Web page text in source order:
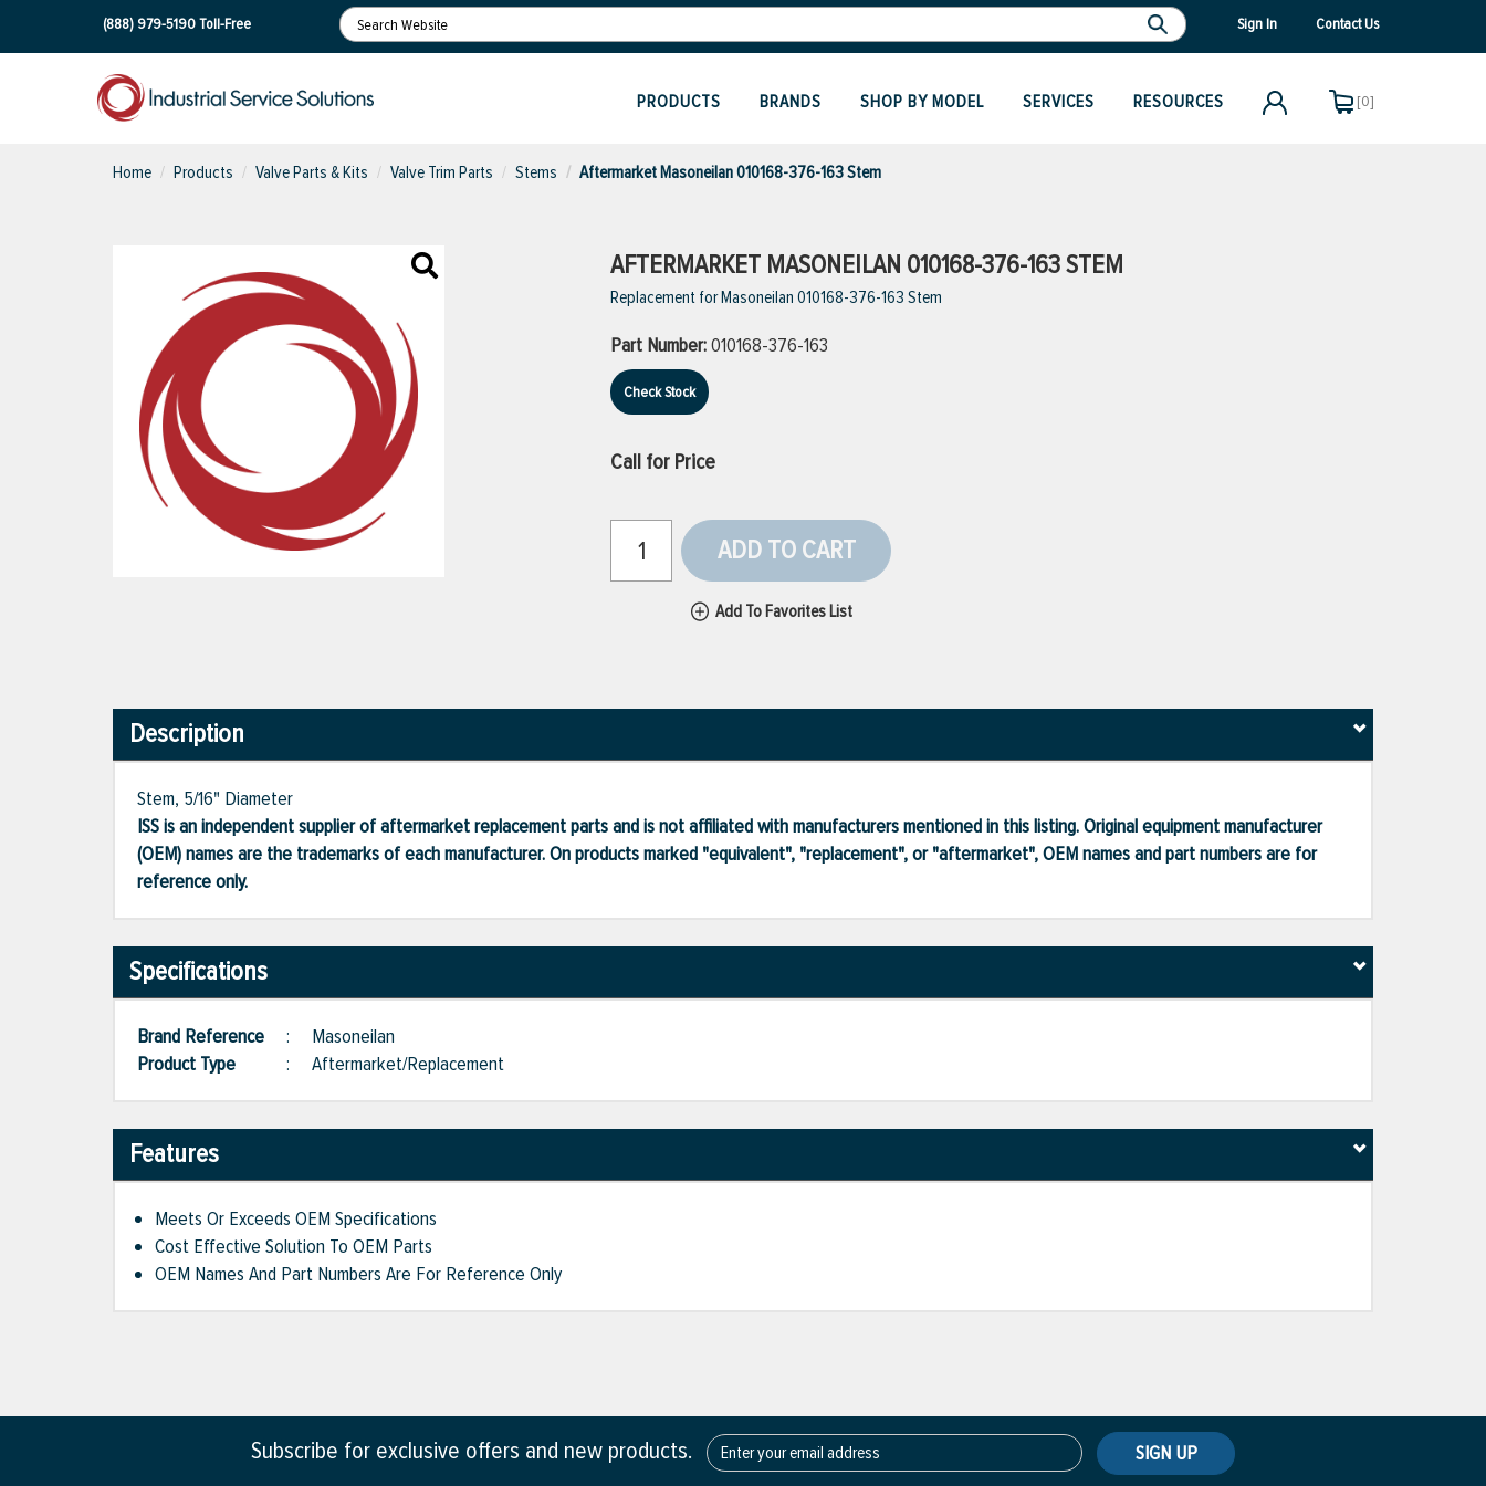
(888) 979-5190Toll-Free Sign In Contact Us
PRODUCTS BRANDS SHOP BY MODEL SERVICES RESOURCES [0]
Home Products Valve Parts & Kits Valve Trim Parts Stems Aftermarket Masoneilan 010168-376-163 Stem
AFTERMARKET MASONEILAN 010168-376-163 STEM
Replacement for Masoneilan 010168-376-163 Stem
Part Number:010168-376-163
Check Stock
Call for Price
ADD TO CART
Add To Favorites List
Description
Stem, 5/16" Diameter
ISS is an independent supplier of aftermarket replacement parts and is not affiliated with manufacturers mentioned in this listing. Original equipment manufacturer
(OEM) names are the trademarks of each manufacturer. On products marked "equivalent", "replacement", or "aftermarket", OEM names and part numbers are for
reference only.
Specifications
Brand Reference : Masoneilan
Product Type
: Aftermarket/Replacement
Features
Meets Or Exceeds OEM Specifications
Cost Effective Solution To OEM Parts
OEM Names And Part Numbers Are For Reference Only
Subscribe for exclusive offers and new products. SIGN UP